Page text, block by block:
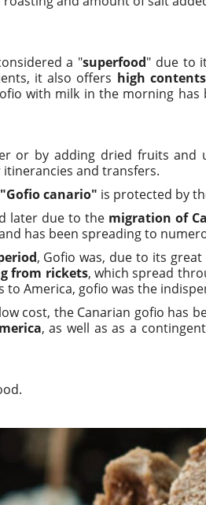
a "superfood" due to
it also offers high
with milk in the morning
or by adding dried fruits and
and transfers.
canario" is protected by
later due to the migration of
has been spreading to
, Gofio was, due to its
from rickets, which spread
America, gofio was the
cost, the Canarian gofio has
, as well as as a